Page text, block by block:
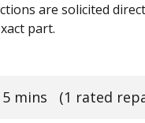
are solicited
part.
mins (1 rated